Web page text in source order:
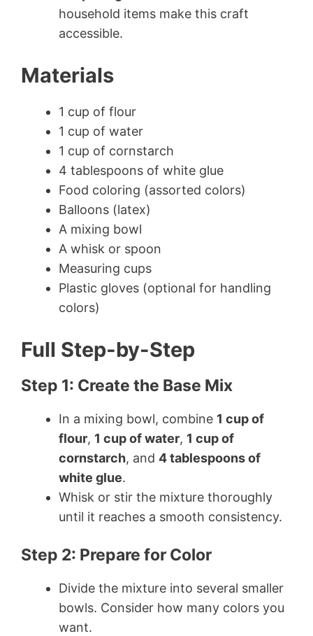
household items make this craft
accessible.
Materials
1 cup of flour
1 cup of water
1 cup of cornstarch
4 tablespoons of white glue
Food coloring (assorted colors)
Balloons (latex)
A mixing bowl
A whisk or spoon
Measuring cups
Plastic gloves (optional for handling
colors)
Full Step-by-Step
Step 1: Create the Base Mix
In a mixing bowl, combine 1 cup of
flour, 1 cup of water, 1 cup of
cornstarch, and 4 tablespoons of
white glue.
Whisk or stir the mixture thoroughly
until it reaches a smooth consistency.
Step 2: Prepare for Color
Divide the mixture into several smaller
bowls. Consider how many colors you
want.